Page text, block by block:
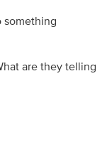
something
are they telling